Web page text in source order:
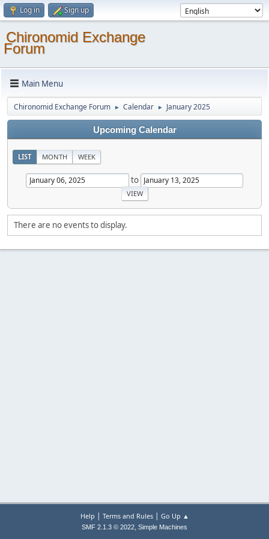
Log in Sign up
Chironomid Exchange
Forum
Main Menu
Chironomid Exchange Forum ► Calendar ► January 2025
Upcoming Calendar
LIST MONTH WEEK
to
There are no events to display.
Help | Terms and Rules| Go Up ▲
SMF 2.1.3 © 2022, Simple Machines